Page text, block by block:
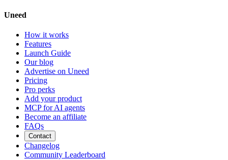
Uneed
How it works
Features
Launch Guide
Our blog
Advertise on Uneed
Pricing
Pro perks
Add your product
MCP for AI agents
Become an affiliate
FAQs
Contact
Changelog
Community Leaderboard